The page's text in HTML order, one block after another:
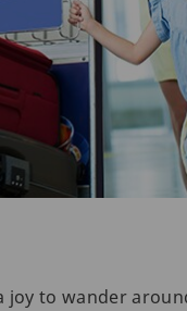
joy to wander